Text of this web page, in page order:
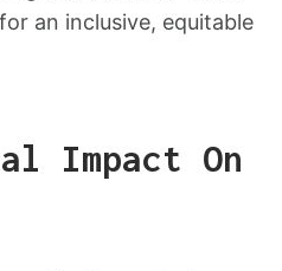
an inclusive, equitable
Impact On